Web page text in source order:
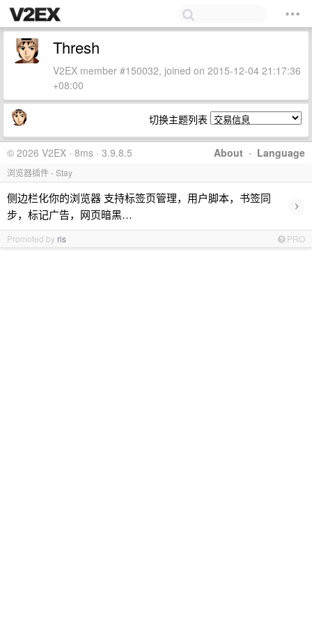
Thresh
V2EX member #150032, joined on 2015-12-04 21:17:36
+08:00
切换主题列表
About · Language
© 2026 V2EX · 8ms · 3.9.8.5
浏览器插件 - Stay
侧边栏化你的浏览器 支持标签页管理，用户脚本，书签同
步，标记广告，网页暗黑…
›
Promoted by ris PRO